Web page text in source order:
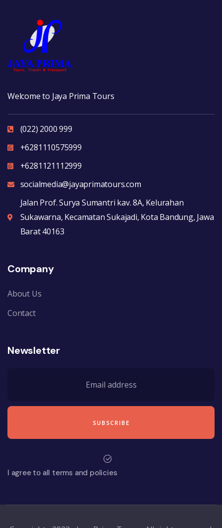
Welcome to Jaya Prima Tours
(022) 2000 999
+6281110575999
+6281121112999
socialmedia@jayaprimatours.com
Jalan Prof. Surya Sumantri kav. 8A, Kelurahan
Sukawarna, Kecamatan Sukajadi, Kota Bandung, Jawa
Barat 40163
Company
About Us
Contact
Newsletter
I agree to all terms and policies